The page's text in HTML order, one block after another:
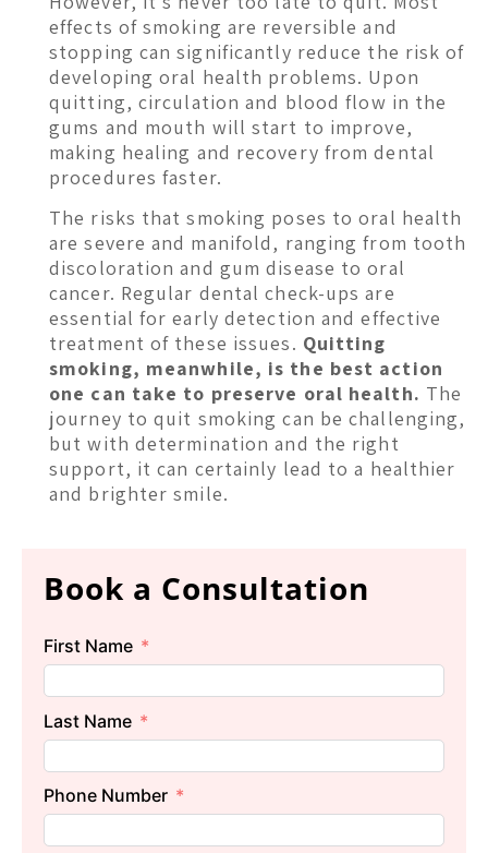
effects of smoking are reversible and
stopping can significantly reduce the risk of
developing oral health problems. Upon
quitting, circulation and blood flow in the
gums and mouth will start to improve,
making healing and recovery from dental
procedures faster.
The risks that smoking poses to oral health
are severe and manifold, ranging from tooth
discoloration and gum disease to oral
cancer. Regular dental check-ups are
essential for early detection and effective
treatment of these issues. Quitting
smoking, meanwhile, is the best action
one can take to preserve oral health. The
journey to quit smoking can be challenging,
but with determination and the right
support, it can certainly lead to a healthier
and brighter smile.
Book a Consultation
First Name
Last Name
Phone Number